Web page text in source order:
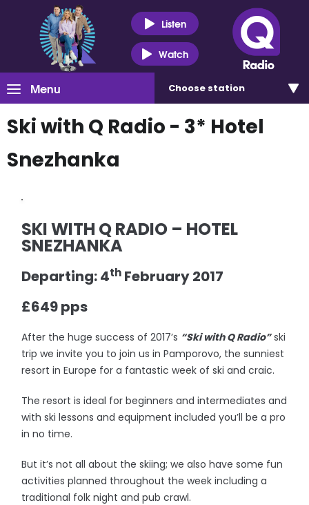
Listen
Watch
Menu Choose station
Ski with Q Radio - 3* Hotel
Snezhanka
SKI WITH Q RADIO – HOTEL
SNEZHANKA
Departing: 4th February 2017
£649 pps
After the huge success of 2017’s “Ski with Q Radio”ski
trip we invite you to join us in Pamporovo, the sunniest
resort in Europe for a fantastic week of ski and craic.
The resort is ideal for beginners and intermediates and
with ski lessons and equipment included you’ll be a pro
in no time.
But it’s not all about the skiing; we also have some fun
activities planned throughout the week including a
traditional folk night and pub crawl.